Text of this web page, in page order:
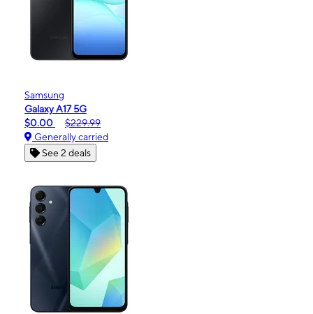
Samsung
Galaxy A17 5G
$0.00
$229.99
Generally carried
See 2 deals